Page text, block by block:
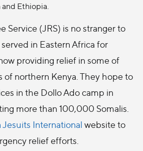
Ethiopia.
Service (JRS) is no stranger to
in Eastern Africa for
providing relief in some of
of northern Kenya. They hope to
in the Dollo Ado camp in
more than 100,000 Somalis.
Jesuits International website to
relief efforts.